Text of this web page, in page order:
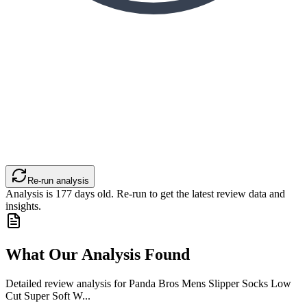
Re-run analysis
Analysis is 177 days old. Re-run to get the latest review data and
insights.
What Our Analysis Found
Detailed review analysis forPanda Bros Mens Slipper Socks Low
Cut Super Soft W...